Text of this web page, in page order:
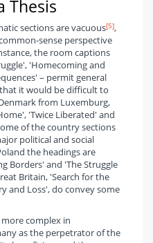
Thesis
sections are vacuous[5],
sense perspective
the room captions
'Homecoming and
– permit general
it would be difficult to
from Luxemburg,
'Twice Liberated' and
of the country sections
political and social
the headings are
Borders' and 'The Struggle
Britain, 'Search for the
and Loss', do convey some
complex in
as the perpetrator of the